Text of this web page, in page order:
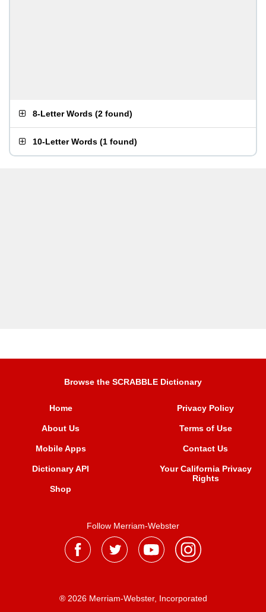
8-Letter Words (2 found)
10-Letter Words (1 found)
Browse the SCRABBLE Dictionary
Home
About Us
Mobile Apps
Dictionary API
Shop
Privacy Policy
Terms of Use
Contact Us
Your California Privacy
Rights
Follow Merriam-Webster
® 2026 Merriam-Webster, Incorporated